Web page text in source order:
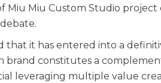
Miu Miu Custom Studio
it has entered into a
brand constitutes a
leveraging multiple value